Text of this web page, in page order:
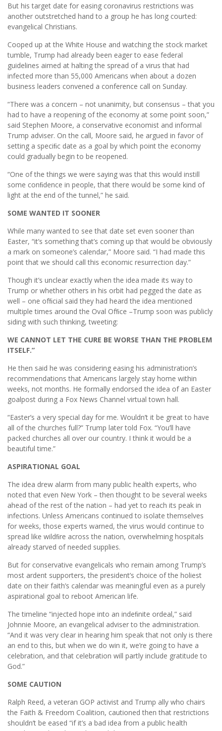
But his target date for easing coronavirus restrictions was
another outstretched hand to a group he has long courted:
evangelical Christians.
Cooped up at the White House and watching the stock market
tumble, Trump had already been eager to ease federal
guidelines aimed at halting the spread of a virus that had
infected more than 55,000 Americans when about a dozen
business leaders convened a conference call on Sunday.
“There was a concern – not unanimity, but consensus – that you
had to have a reopening of the economy at some point soon,”
said Stephen Moore, a conservative economist and informal
Trump adviser. On the call, Moore said, he argued in favor of
setting a speciﬁc date as a goal by which point the economy
could gradually begin to be reopened.
“One of the things we were saying was that this would instill
some conﬁdence in people, that there would be some kind of
light at the end of the tunnel,” he said.
SOME WANTED IT SOONER
While many wanted to see that date set even sooner than
Easter, “it’s something that’s coming up that would be obviously
a mark on someone’s calendar,” Moore said. “I had made this
point that we should call this economic resurrection day.”
Though it’s unclear exactly when the idea made its way to
Trump or whether others in his orbit had pegged the date as
well – one ofﬁcial said they had heard the idea mentioned
multiple times around the Oval Ofﬁce –Trump soon was publicly
siding with such thinking, tweeting:
WE CANNOT LET THE CURE BE WORSE THAN THE PROBLEM
ITSELF.”
He then said he was considering easing his administration’s
recommendations that Americans largely stay home within
weeks, not months. He formally endorsed the idea of an Easter
goalpost during a Fox News Channel virtual town hall.
“Easter’s a very special day for me. Wouldn’t it be great to have
all of the churches full?” Trump later told Fox. “You’ll have
packed churches all over our country. I think it would be a
beautiful time.”
ASPIRATIONAL GOAL
The idea drew alarm from many public health experts, who
noted that even New York – then thought to be several weeks
ahead of the rest of the nation – had yet to reach its peak in
infections. Unless Americans continued to isolate themselves
for weeks, those experts warned, the virus would continue to
spread like wildﬁre across the nation, overwhelming hospitals
already starved of needed supplies.
But for conservative evangelicals who remain among Trump’s
most ardent supporters, the president’s choice of the holiest
date on their faith’s calendar was meaningful even as a purely
aspirational goal to reboot American life.
The timeline “injected hope into an indeﬁnite ordeal,” said
Johnnie Moore, an evangelical adviser to the administration.
“And it was very clear in hearing him speak that not only is there
an end to this, but when we do win it, we’re going to have a
celebration, and that celebration will partly include gratitude to
God.”
SOME CAUTION
Ralph Reed, a veteran GOP activist and Trump ally who chairs
the Faith & Freedom Coalition, cautioned then that restrictions
shouldn’t be eased “if it’s a bad idea from a public health